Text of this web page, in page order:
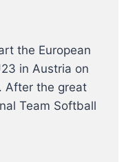
the European
in Austria on
After the great
Team Softball